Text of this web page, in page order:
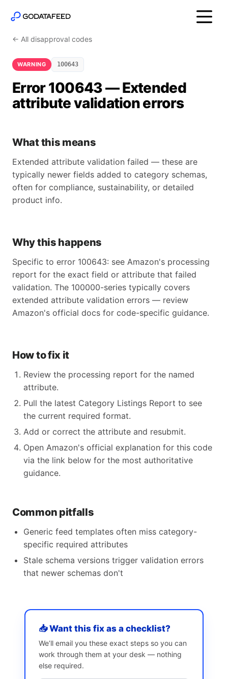
← All disapproval codes
WARNING 100643
Error 100643 — Extended
attribute validation errors
What this means
Extended attribute validation failed — these are
typically newer fields added to category schemas,
often for compliance, sustainability, or detailed
product info.
Why this happens
Specific to error 100643: see Amazon's processing
report for the exact field or attribute that failed
validation. The 100000-series typically covers
extended attribute validation errors — review
Amazon's official docs for code-specific guidance.
How to fix it
Review the processing report for the named
attribute.
Pull the latest Category Listings Report to see
the current required format.
Add or correct the attribute and resubmit.
Open Amazon's official explanation for this code
via the link below for the most authoritative
guidance.
Common pitfalls
Generic feed templates often miss category-
specific required attributes
Stale schema versions trigger validation errors
that newer schemas don't
📥 Want this fix as a checklist?
We’ll email you these exact steps so you can
work through them at your desk — nothing
else required.